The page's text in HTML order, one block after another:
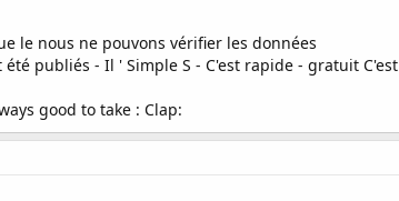
le nous ne pouvons vérifier les données
publiés - Il ' Simple S - C'est rapide - gratuit C'est
good to take : Clap: